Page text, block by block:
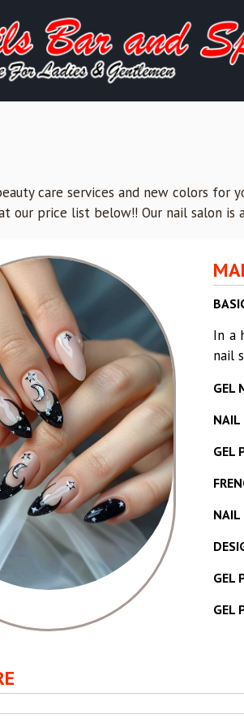
care services and new colors for
our price list below!! Our nail salon
In a
nail
GEL
NAIL
GEL
NAIL
GEL
GEL